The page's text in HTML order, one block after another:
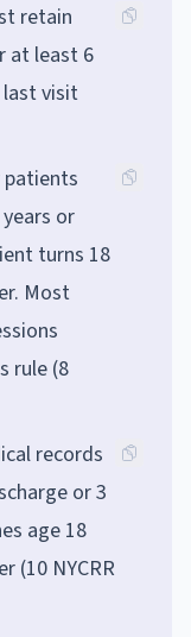
retain
at least 6
visit
patients
or
turns 18
Most
rule (8
records
or 3
age 18
(10 NYCRR